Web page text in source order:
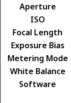
Aperture
ISO
Focal Length
Exposure Bias
Metering Mode
White Balance
Software